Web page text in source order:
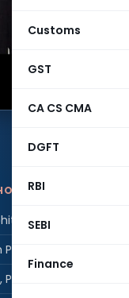
Customs
GST
CA CS CMA
DGFT
RBI
SEBI
Finance
Kapoor
Practice
India